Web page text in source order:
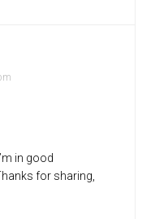
in good
for sharing,